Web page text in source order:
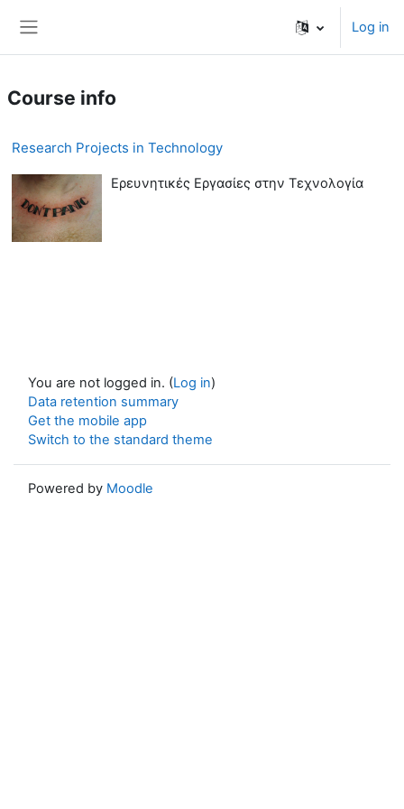
Log in
Course info
Research Projects in Technology
Ερευνητικές Εργασίες στην Τεχνολογία
You are not logged in. (Log in)
Data retention summary
Get the mobile app
Switch to the standard theme
Powered by Moodle